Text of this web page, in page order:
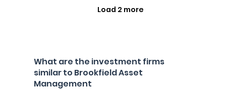
Load 2 more
What are the investment firms
similar to Brookfield Asset
Management